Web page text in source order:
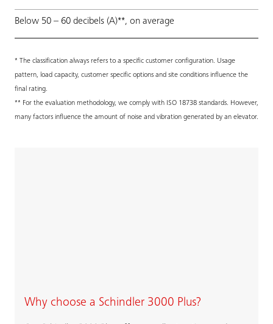
Below 50 – 60 decibels (A)**, on average
* The classification always refers to a specific customer configuration. Usage
pattern, load capacity, customer specific options and site conditions influence the
final rating.
** For the evaluation methodology, we comply with ISO 18738 standards. However,
many factors influence the amount of noise and vibration generated by an elevator.
Why choose a Schindler 3000 Plus?